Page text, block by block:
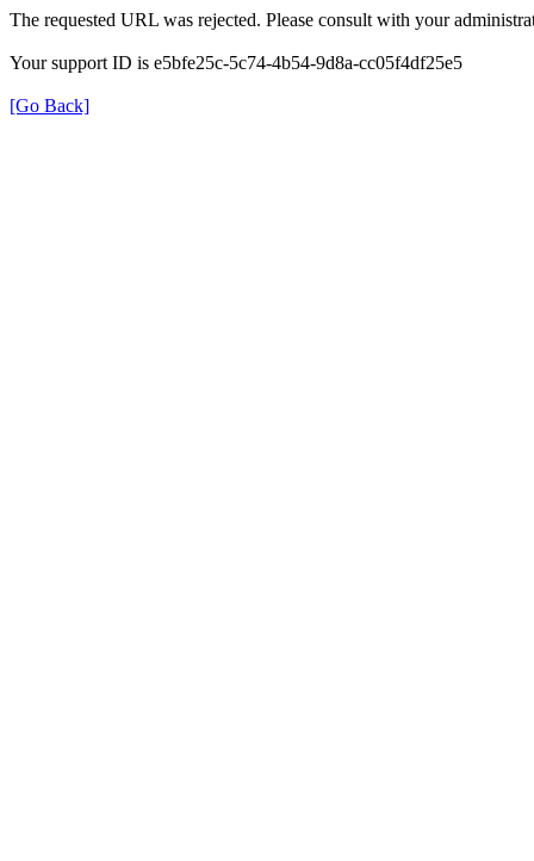
The requested URL was rejected. Please consult with your
Your support ID is e5bfe25c-5c74-4b54-9d8a-cc05f4df25e5
[Go Back]